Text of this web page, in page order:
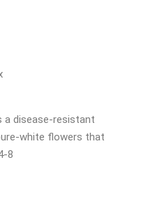
a disease-resistant
white flowers that
8